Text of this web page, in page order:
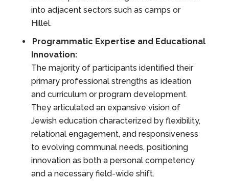
into adjacent sectors such as camps or
Hillel.
Programmatic Expertise and Educational
Innovation:
The majority of participants identified their
primary professional strengths as ideation
and curriculum or program development.
They articulated an expansive vision of
Jewish education characterized by flexibility,
relational engagement, and responsiveness
to evolving communal needs, positioning
innovation as both a personal competency
and a necessary field-wide shift.